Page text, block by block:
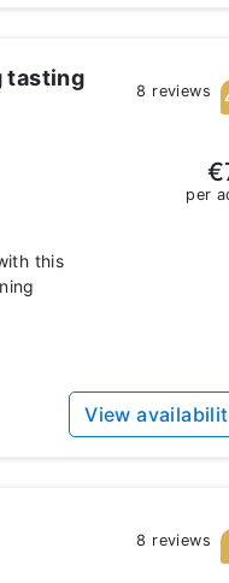
tasting
this
8 reviews
per
View
8 reviews